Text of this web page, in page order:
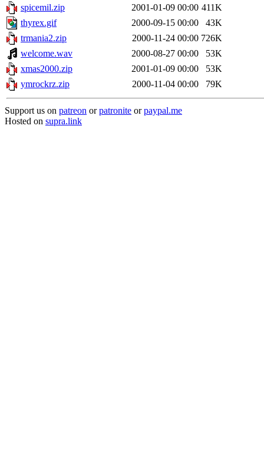
spicemil.zip 2001-01-09 00:00 411K
thyrex.gif
2000-09-15 00:00
43K
trmania2.zip
2000-11-24 00:00 726K
welcome.wav
2000-08-27 00:00
53K
xmas2000.zip
2001-01-09 00:00
53K
ymrockrz.zip
2000-11-04 00:00 79K
Support us on patreon orpatronite orpaypal.me
Hosted on supra.link